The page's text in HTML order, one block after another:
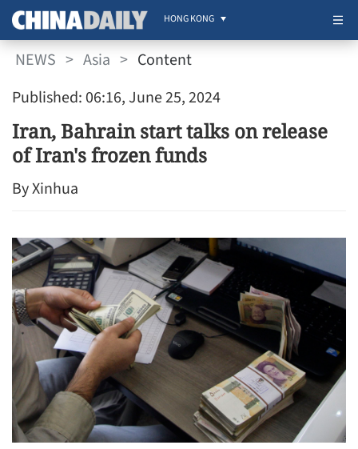
HONG KONG
NEWS > Asia > Content
Published: 06:16, June 25, 2024
Iran, Bahrain start talks on release
of Iran's frozen funds
By Xinhua